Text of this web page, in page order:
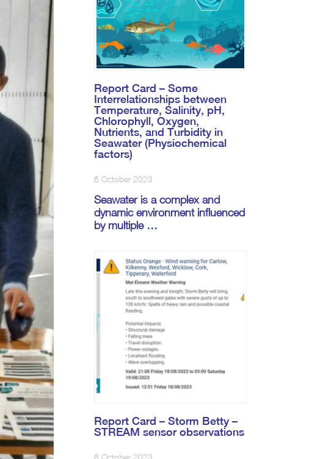
Report Card – Some
Interrelationships between
Temperature, Salinity, pH,
Chlorophyll, Oxygen,
Nutrients, and Turbidity in
Seawater (Physiochemical
factors)
6 October 2023
Seawater is a complex and
dynamic environment influenced
by multiple …
Report Card – Storm Betty –
STREAM sensor observations
6 October 2023